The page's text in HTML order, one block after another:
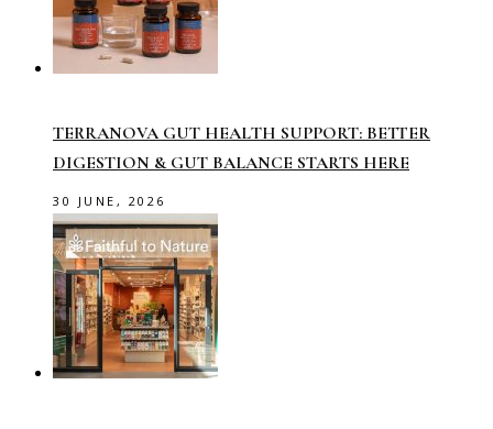
TERRANOVA GUT HEALTH SUPPORT: BETTER
DIGESTION & GUT BALANCE STARTS HERE
30 JUNE, 2026